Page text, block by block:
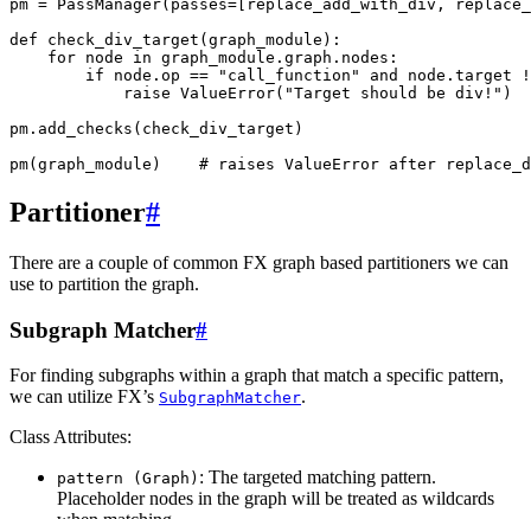
pm = PassManager( passes= replace_add_with_div ,
def
check_div_target ( graph_module ):
for node in graph_module . graph . nodes :
if
node . op == "call_function" and node . target
raise ValueError( "Target should be div!" )
pm . add_checks ( check_div_target )
pm( graph_module ) # raises ValueError after
Partitioner#
There are a couple of common FX graph based partitioners we can
use to partition the graph.
Subgraph Matcher#
For finding subgraphs within a graph that match a specific pattern,
we can utilize FX’s SubgraphMatcher.
Class Attributes:
pattern (Graph) : The targeted matching pattern.
Placeholder nodes in the graph will be treated as wildcards